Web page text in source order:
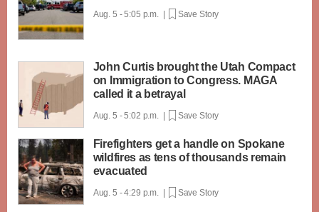
Aug. 5 - 5:05 p.m. | Save Story
John Curtis brought the Utah Compact
on Immigration to Congress. MAGA
called it a betrayal
Aug. 5 - 5:02 p.m. | Save Story
Firefighters get a handle on Spokane
wildfires as tens of thousands remain
evacuated
Aug. 5 - 4:29 p.m. | Save Story